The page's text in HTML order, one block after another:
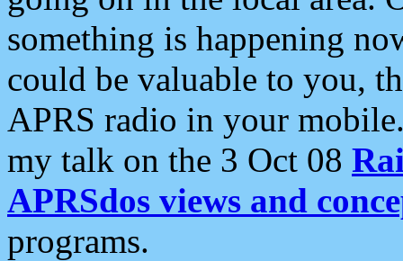
something is happening
could be valuable to you,
APRS radio in your
my talk on the 3 Oct 08
APRSdos views and
programs.